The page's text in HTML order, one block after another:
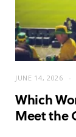
JUNE 14, 2026
Which
Meet the